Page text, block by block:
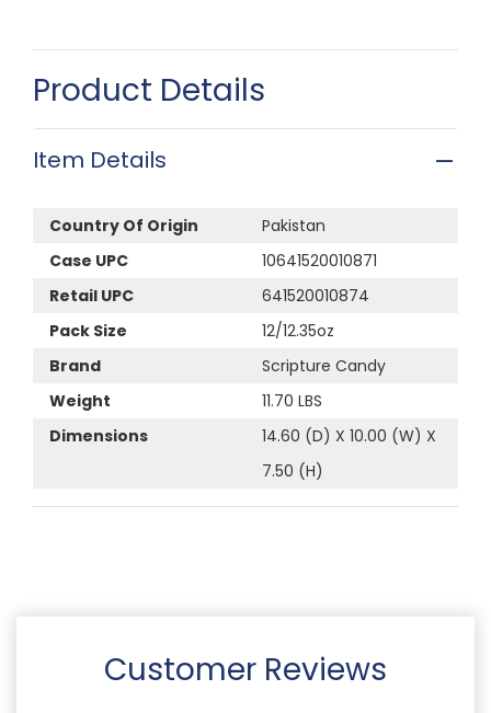
Product Details
Item Details
Country Of Origin
Pakistan
Case UPC
10641520010871
Retail UPC
641520010874
Pack Size
12/12.35oz
Brand
Scripture Candy
Weight
11.70 LBS
Dimensions
14.60 (D) X 10.00 (W) X
7.50 (H)
Customer Reviews